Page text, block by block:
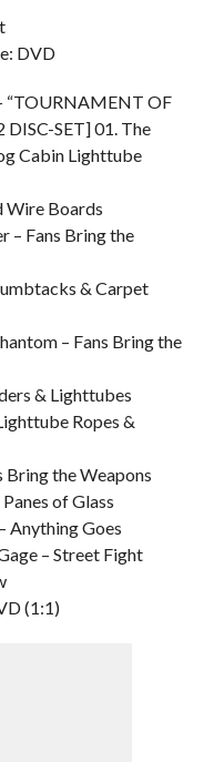
DVD
“TOURNAMENT OF
SET] 01. The
Cabin Lighttube
Wire Boards
– Fans Bring the
& Carpet
– Fans Bring the
& Lighttubes
Ropes &
Bring the Weapons
of Glass
Anything Goes
– Street Fight
(1:1)